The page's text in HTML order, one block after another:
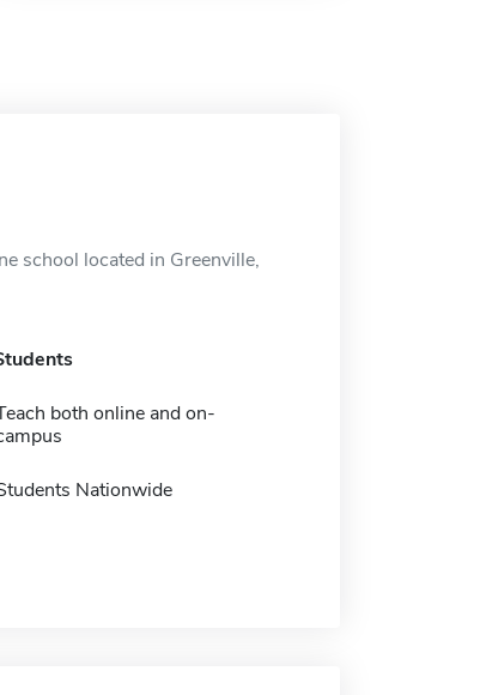
school located in Greenville,
both online and on-
Nationwide